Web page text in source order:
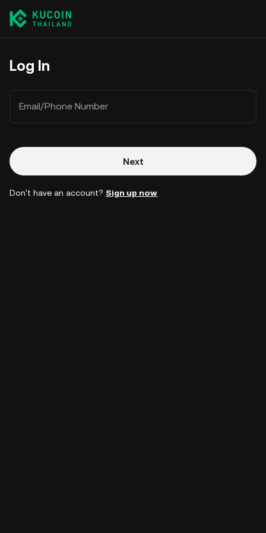
Log In
Email/Phone Number
Next
Don't have an account? Sign up now